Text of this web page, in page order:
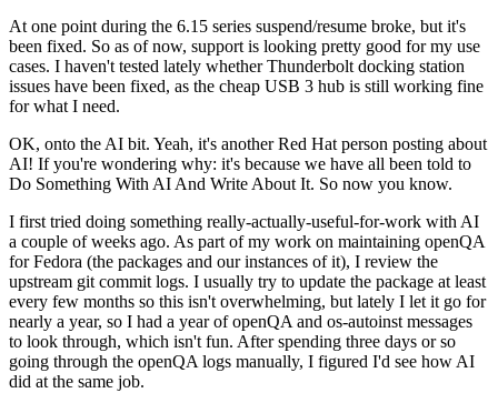
At one point during the 6.15 series suspend/resume broke, but it's
been fixed. So as of now, support is looking pretty good for my use
cases. I haven't tested lately whether Thunderbolt docking station
issues have been fixed, as the cheap USB 3 hub is still working fine
for what I need.
OK, onto the AI bit. Yeah, it's another Red Hat person posting about
AI! If you're wondering why: it's because we have all been told to
Do Something With AI And Write About It. So now you know.
I first tried doing something really-actually-useful-for-work with AI
a couple of weeks ago. As part of my work on maintaining openQA
for Fedora (the packages and our instances of it), I review the
upstream git commit logs. I usually try to update the package at least
every few months so this isn't overwhelming, but lately I let it go for
nearly a year, so I had a year of openQA and os-autoinst messages
to look through, which isn't fun. After spending three days or so
going through the openQA logs manually, I figured I'd see how AI
did at the same job.